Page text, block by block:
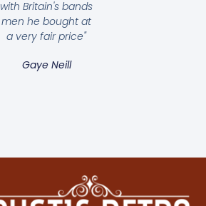
with Britain's bands
men he bought at
a very fair price"
Gaye Neill